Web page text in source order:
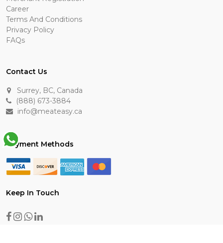
Career
Terms And Conditions
Privacy Policy
FAQs
Contact Us
Surrey, BC, Canada
(888) 673-3884
info@meateasy.ca
Payment Methods
Keep In Touch